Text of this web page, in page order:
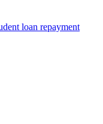
loan repayment